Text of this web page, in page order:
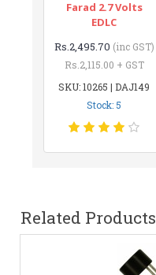
Farad 2.7 Volts
EDLC
Rs.2,495.70 (inc GST)
Rs.2,115.00 + GST
SKU: 10265 | DAJ149
Stock: 5
Related Products